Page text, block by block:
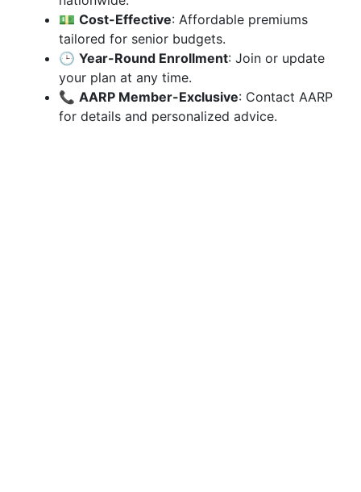
💵 Cost-Effective: Affordable premiums
tailored for senior budgets.
🕒 Year-Round Enrollment: Join or update
your plan at any time.
📞 AARP Member-Exclusive: Contact AARP
for details and personalized advice.